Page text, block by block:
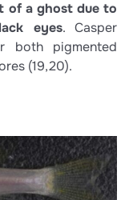
of a ghost due to
eyes. Casper
both pigmented
(19,20).